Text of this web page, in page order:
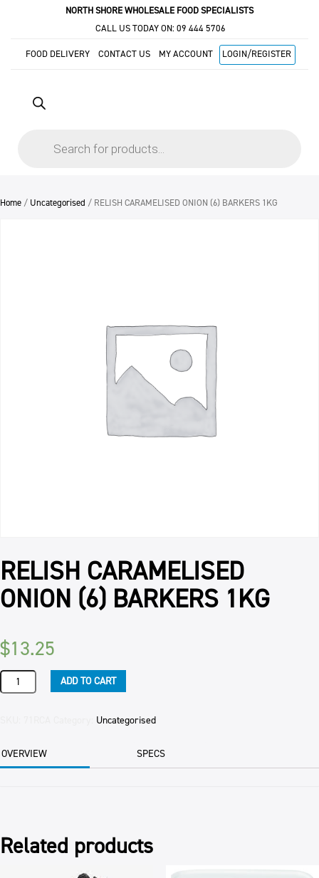
NORTH SHORE WHOLESALE FOOD SPECIALISTS
CALL US TODAY ON: 09 444 5706
FOOD DELIVERY CONTACT US MY ACCOUNT LOGIN/REGISTER
Home / Uncategorised / RELISH CARAMELISED ONION (6) BARKERS 1KG
RELISH CARAMELISED
ONION (6) BARKERS 1KG
$13.25
RELISH
CARAMELISED
1KG
quantity
ADD TO CART
Uncategorised
OVERVIEW SPECS
Related products